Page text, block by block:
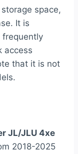
space,
It is
frequently
access
that it is not
JL/JLU 4xe
2018-2025